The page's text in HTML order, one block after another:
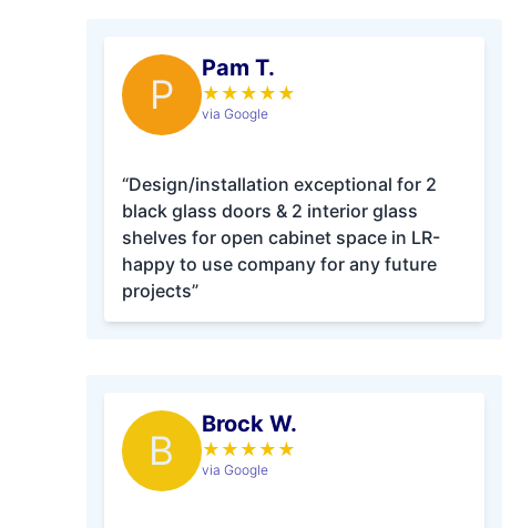
P
Pam T.
★ ★ ★ ★ ★
via Google
“Design/installation exceptional for 2
black glass doors & 2 interior glass
shelves for open cabinet space in LR-
happy to use company for any future
projects”
B
Brock W.
★ ★ ★ ★ ★
via Google